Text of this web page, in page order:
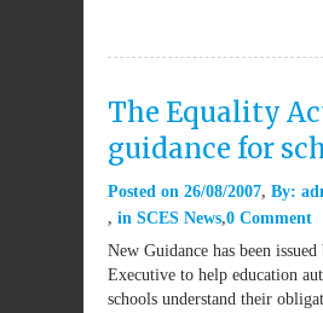
The Equality
guidance for
Posted on 26/08/2007 By:
in SCES News 0 Comment
New Guidance has been
Executive to help education
schools understand their